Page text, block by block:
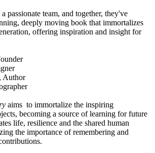
passionate team, and together, they've
deeply moving book that immortalizes
offering inspiration and insight for
Author
aims to immortalize the inspiring
becoming a source of learning for future
life, resilience and the shared human
the importance of remembering and